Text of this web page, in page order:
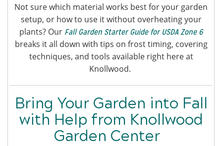
Not sure which material works best for your garden
setup, or how to use it without overheating your
plants? Our Fall Garden Starter Guide for USDA Zone 6
breaks it all down with tips on frost timing, covering
techniques, and tools available right here at
Knollwood.
Bring Your Garden into Fall
with Help from Knollwood
Garden Center